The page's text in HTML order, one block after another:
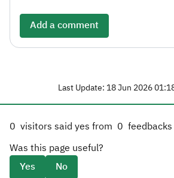
Add a comment
Last Update: 18 Jun 2026
0 visitors said yes from 0 feedbacks
Was this page useful?
Yes
No